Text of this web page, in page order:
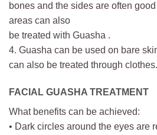
bones and the sides are often
areas can also
be treated with Guasha .
4. Guasha can be used on bare
can also be treated through clothes.
FACIAL GUASHA TREATMENT
What benefits can be achieved:
• Dark circles around the eyes are